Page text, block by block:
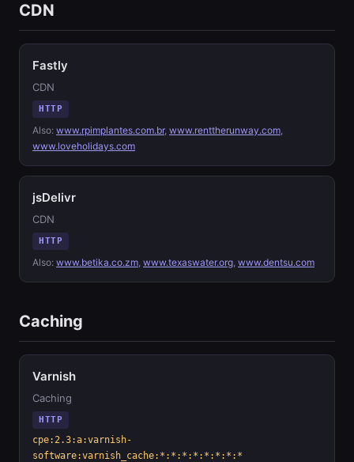
CDN
Fastly
CDN
HTTP
Also: www.rpimplantes.com.br, www.renttherunway.com,
www.loveholidays.com
jsDelivr
CDN
HTTP
Also: www.betika.co.zm, www.texaswater.org, www.dentsu.com
Caching
Varnish
Caching
HTTP
cpe:2.3:a:varnish-
software:varnish_cache:*:*:*:*:*:*:*:*